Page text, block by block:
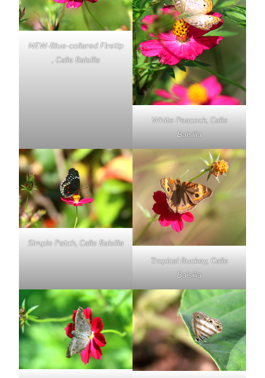
NEW-Blue-collared Firetip
, Calle Balsilla
White Peacock, Calle
Balsilla
Simple Patch, Calle Balsilla
Tropical Buckey, Calle
Balsilla